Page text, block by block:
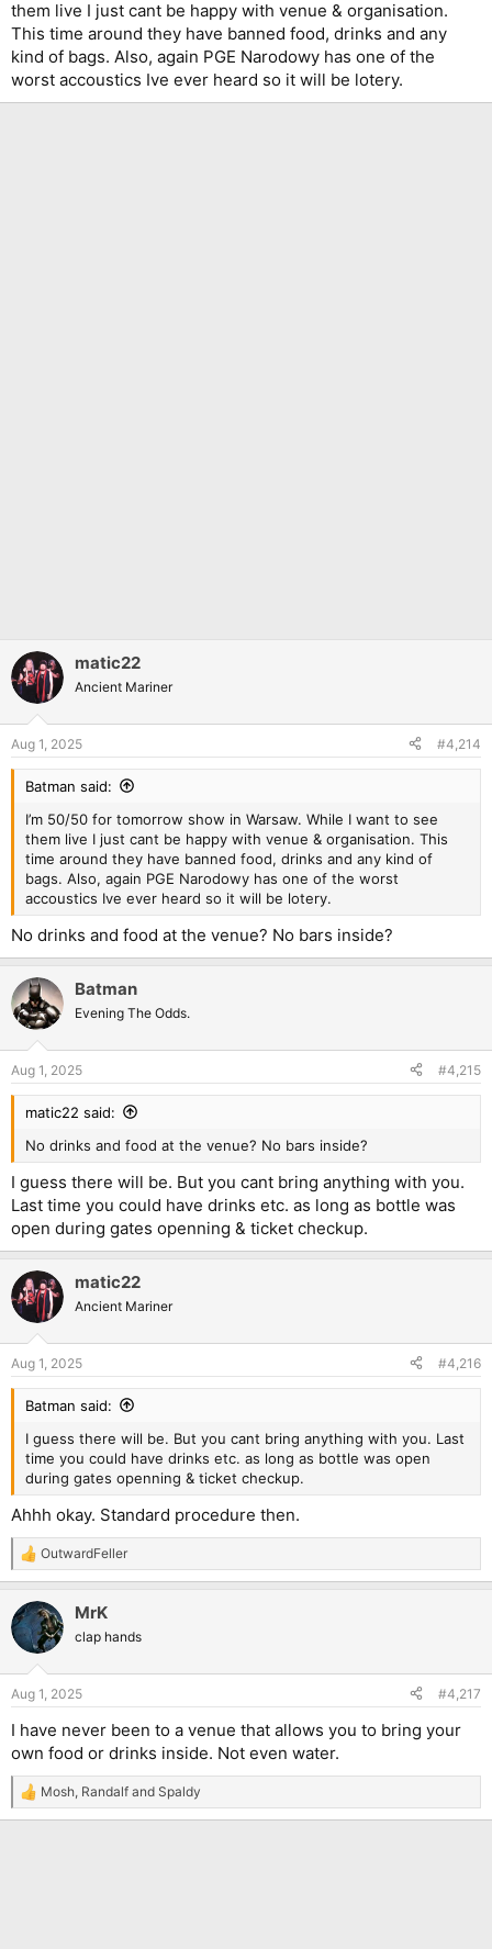
them live I just cant be happy with venue & organisation.
This time around they have banned food, drinks and any
kind of bags. Also, again PGE Narodowy has one of the
worst accoustics Ive ever heard so it will be lotery.
matic22
Ancient Mariner
Aug 1, 2025 #4,214
Batman said:
I’m 50/50 for tomorrow show in Warsaw. While I want to see
them live I just cant be happy with venue & organisation. This
time around they have banned food, drinks and any kind of
bags. Also, again PGE Narodowy has one of the worst
accoustics Ive ever heard so it will be lotery.
No drinks and food at the venue? No bars inside?
Batman
Evening The Odds.
Aug 1, 2025 #4,215
matic22 said:
No drinks and food at the venue? No bars inside?
I guess there will be. But you cant bring anything with you.
Last time you could have drinks etc. as long as bottle was
open during gates openning & ticket checkup.
matic22
Ancient Mariner
Aug 1, 2025 #4,216
Batman said:
I guess there will be. But you cant bring anything with you. Last
time you could have drinks etc. as long as bottle was open
during gates openning & ticket checkup.
Ahhh okay. Standard procedure then.
R
e
c
t
i
s
OutwardFeller
MrK
clap hands
Aug 1, 2025 #4,217
I have never been to a venue that allows you to bring your
own food or drinks inside. Not even water.
R
e
Mosh Randalf and Spaldy